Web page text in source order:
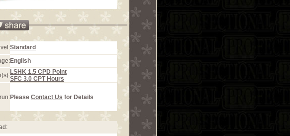
Standard
English
LSHK 1.5 CPD Point
SFC 3.0 CPT Hours
Please Contact Us for Details